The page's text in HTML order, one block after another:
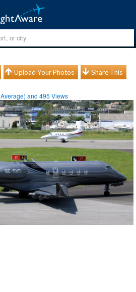
Upload Your Photos Share This
Average) and495 Views